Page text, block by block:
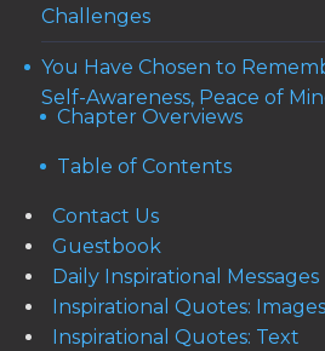
Challenges
You Have Chosen to
Self-Awareness, Peace of
Chapter Overviews
Table of Contents
Contact Us
Guestbook
Daily Inspirational Messages
Inspirational Quotes: Images
Inspirational Quotes: Text